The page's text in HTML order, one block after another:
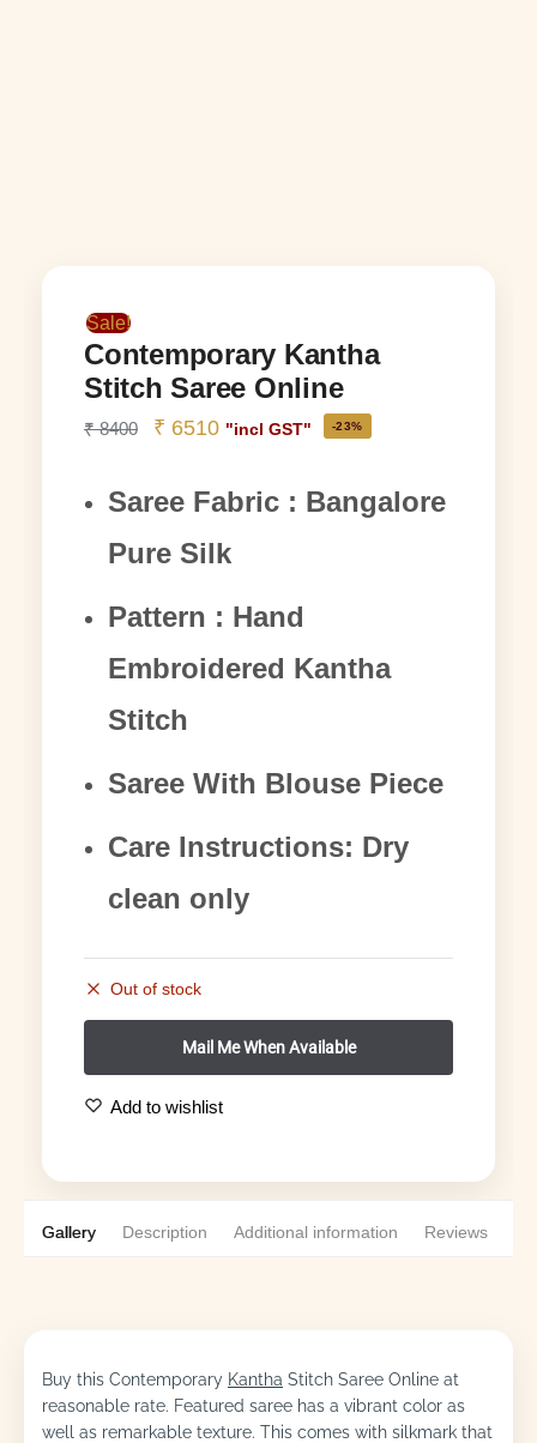
Sale!
Contemporary Kantha
Stitch Saree Online
₹8400 ₹ 6510 "incl GST" -23%
Saree Fabric : Bangalore
Pure Silk
Pattern : Hand
Embroidered Kantha
Stitch
Saree With Blouse Piece
Care Instructions: Dry
clean only
Out of stock
Add to wishlist
Gallery Description Additional information Reviews
Buy this Contemporary Kantha Stitch Saree Online at
reasonable rate. Featured saree has a vibrant color as
well as remarkable texture. This comes with silkmark that